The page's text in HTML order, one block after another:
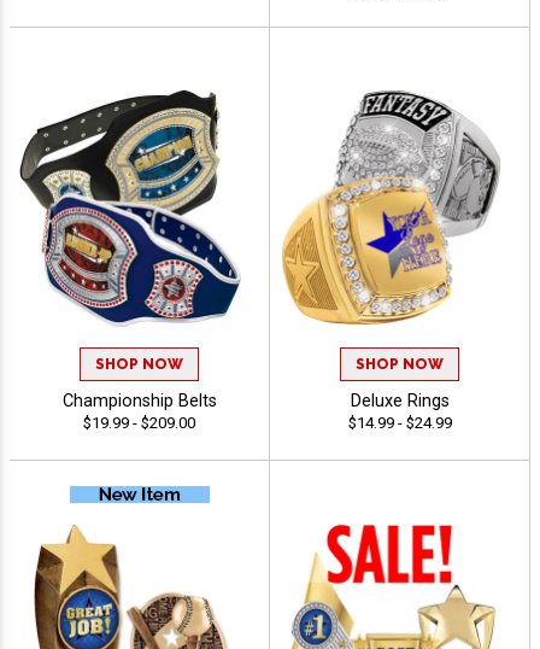
SHOP NOW
Championship Belts
$19.99 - $209.00
SHOP NOW
Deluxe Rings
$14.99 - $24.99